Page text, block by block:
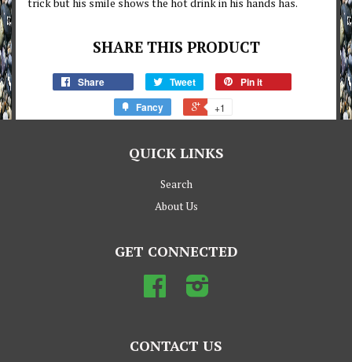
SHARE THIS PRODUCT
Share Tweet
Pin it
Fancy
+1
QUICK LINKS
Search
About Us
GET CONNECTED
Facebook
CONTACT US